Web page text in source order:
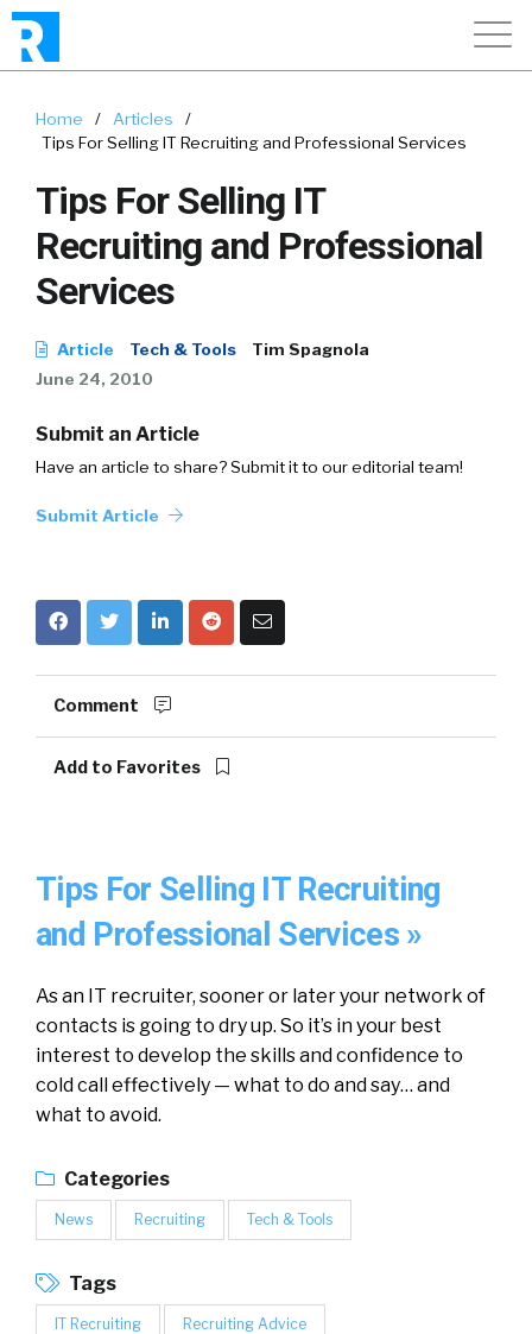
Home / Articles
/
Tips For Selling IT Recruiting and Professional Services
Tips For Selling IT
Recruiting and Professional
Services
Article Tech & Tools
Tim Spagnola
June 24, 2010
Submit an Article
Have an article to share? Submit it to our editorial team!
Submit Article
Comment
Add to Favorites
Tips For Selling IT Recruiting
and Professional Services »
As an IT recruiter, sooner or later your network of
contacts is going to dry up. So it’s in your best
interest to develop the skills and confidence to
cold call effectively — what to do and say… and
what to avoid.
Categories
News Recruiting Tech & Tools
Tags
IT Recruiting Recruiting Advice